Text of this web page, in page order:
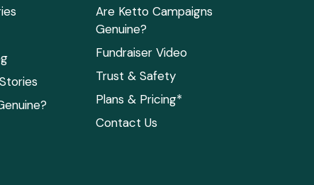
Are Ketto Campaigns
Genuine?
Fundraiser Video
Trust & Safety
Plans & Pricing*
Contact Us